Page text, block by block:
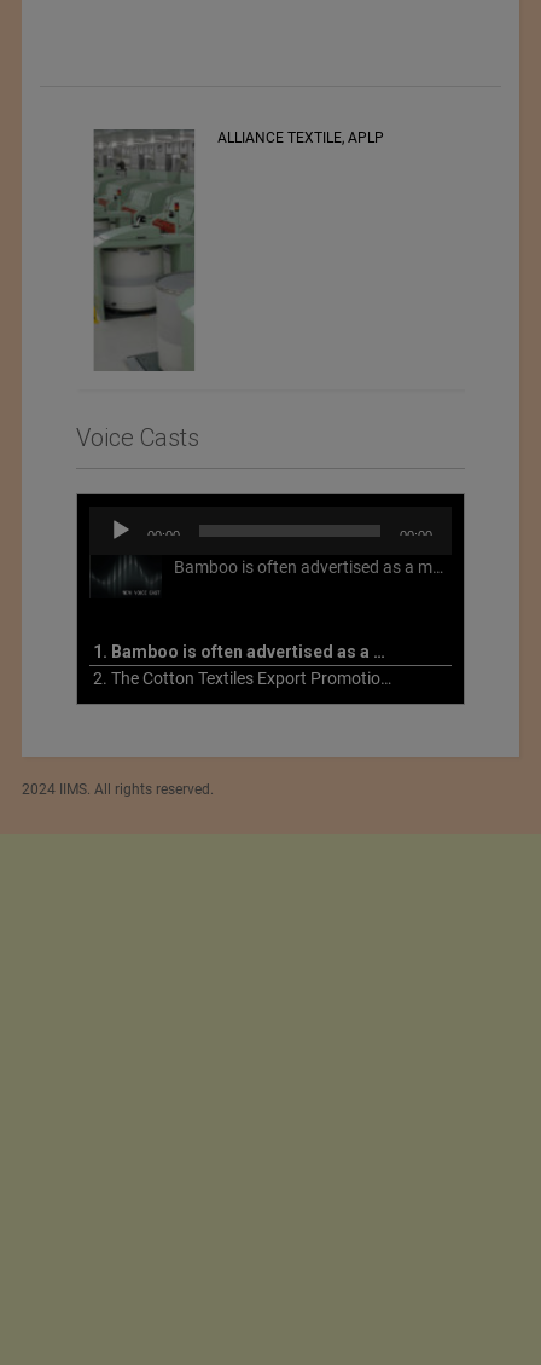
ALLIANCE TEXTILE, APLP
Voice Casts
Audio
Player
00:00 00:00
Bamboo is often advertised as a more sustainable fabric, but this is not necessarily the case. What is more sustainable about bamboo is that it is a fast-growing, renewable grass that often has beneficial impacts on soil and air. Unfortunately, the processing of bamboo grass into a textile fiber can be chemically intensive with seriously harmful impacts.
1. Bamboo is often advertised as a more sustainable fabric
2. The Cotton Textiles Export Promotion Council On the Union Budget 2021-22
2024 IIMS. All rights reserved.